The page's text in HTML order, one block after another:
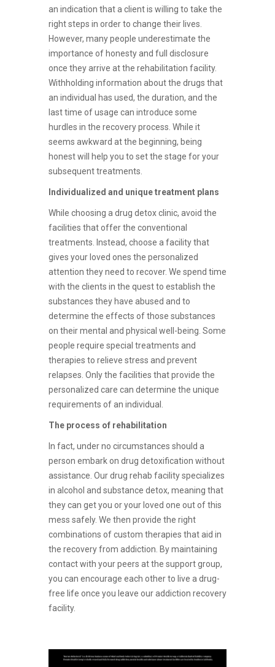
an indication that a client is willing to take the
right steps in order to change their lives.
However, many people underestimate the
importance of honesty and full disclosure
once they arrive at the rehabilitation facility.
Withholding information about the drugs that
an individual has used, the duration, and the
last time of usage can introduce some
hurdles in the recovery process. While it
seems awkward at the beginning, being
honest will help you to set the stage for your
subsequent treatments.
Individualized and unique treatment plans
While choosing a drug detox clinic, avoid the
facilities that offer the conventional
treatments. Instead, choose a facility that
gives your loved ones the personalized
attention they need to recover. We spend time
with the clients in the quest to establish the
substances they have abused and to
determine the effects of those substances
on their mental and physical well-being. Some
people require special treatments and
therapies to relieve stress and prevent
relapses. Only the facilities that provide the
personalized care can determine the unique
requirements of an individual.
The process of rehabilitation
In fact, under no circumstances should a
person embark on drug detoxification without
assistance. Our drug rehab facility specializes
in alcohol and substance detox, meaning that
they can get you or your loved one out of this
mess safely. We then provide the right
combinations of custom therapies that aid in
the recovery from addiction. By maintaining
contact with your peers at the support group,
you can encourage each other to live a drug-
free life once you leave our addiction recovery
facility.